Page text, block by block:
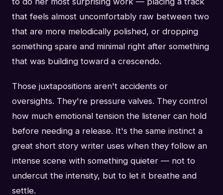
that feels almost uncomfortably raw between two
that are more melodically polished, or dropping
something spare and minimal right after something
that was building toward a crescendo.
Those juxtapositions aren't accidents or
oversights. They're pressure valves. They control
how much emotional tension the listener can hold
before needing a release. It's the same instinct a
great short story writer uses when they follow an
intense scene with something quieter — not to
undercut the intensity, but to let it breathe and
settle.